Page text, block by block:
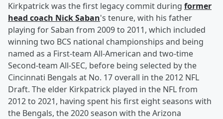
Kirkpatrick was the first legacy commit during former
head coach Nick Saban's tenure, with his father
playing for Saban from 2009 to 2011, which included
winning two BCS national championships and being
named as a First-team All-American and two-time
Second-team All-SEC, before being selected by the
Cincinnati Bengals at No. 17 overall in the 2012 NFL
Draft. The elder Kirkpatrick played in the NFL from
2012 to 2021, having spent his first eight seasons with
the Bengals, the 2020 season with the Arizona